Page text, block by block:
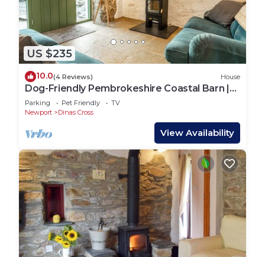
US $235
10.0(4 Reviews) House
Dog-Friendly Pembrokeshire Coastal Barn |
Walks from the Door
Parking Pet Friendly
TV
Newport
Dinas Cross
View Availability